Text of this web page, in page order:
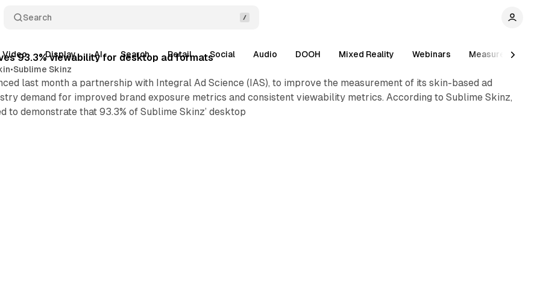
Search
Video Display AI Search Retail Social Audio DOOH Mixed Reality Webinars Measurement
93.3% viewability for desktop ad formats
•Sublime Skinz
last month a partnership with Integral Ad Science (IAS), to improve the measurement of its skin-based ad
demand for improved brand exposure metrics and consistent viewability metrics. According to Sublime Skinz,
to demonstrate that 93.3% of Sublime Skinz’ desktop